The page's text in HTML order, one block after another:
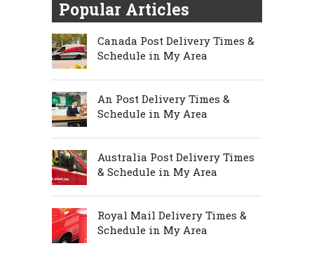
Popular Articles
Canada Post Delivery Times &
Schedule in My Area
An Post Delivery Times &
Schedule in My Area
Australia Post Delivery Times
& Schedule in My Area
Royal Mail Delivery Times &
Schedule in My Area